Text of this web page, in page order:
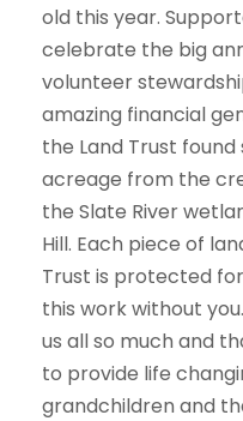
old this year.
celebrate the big
volunteer
amazing financial
the Land Trust
acreage from the
the Slate River
Hill. Each piece of
Trust is protected
this work without
us all so much and
to provide life
grandchildren and